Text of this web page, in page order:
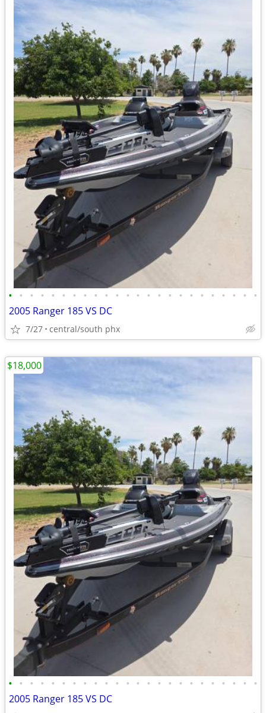
• • • • • • • • • • • • • • • • • • • • • • • •
2005 Ranger 185 VS DC
7/27 central/south phx
• • • • • • • • • • • • • • • • • • • • • • • •
2005 Ranger 185 VS DC
$18,000